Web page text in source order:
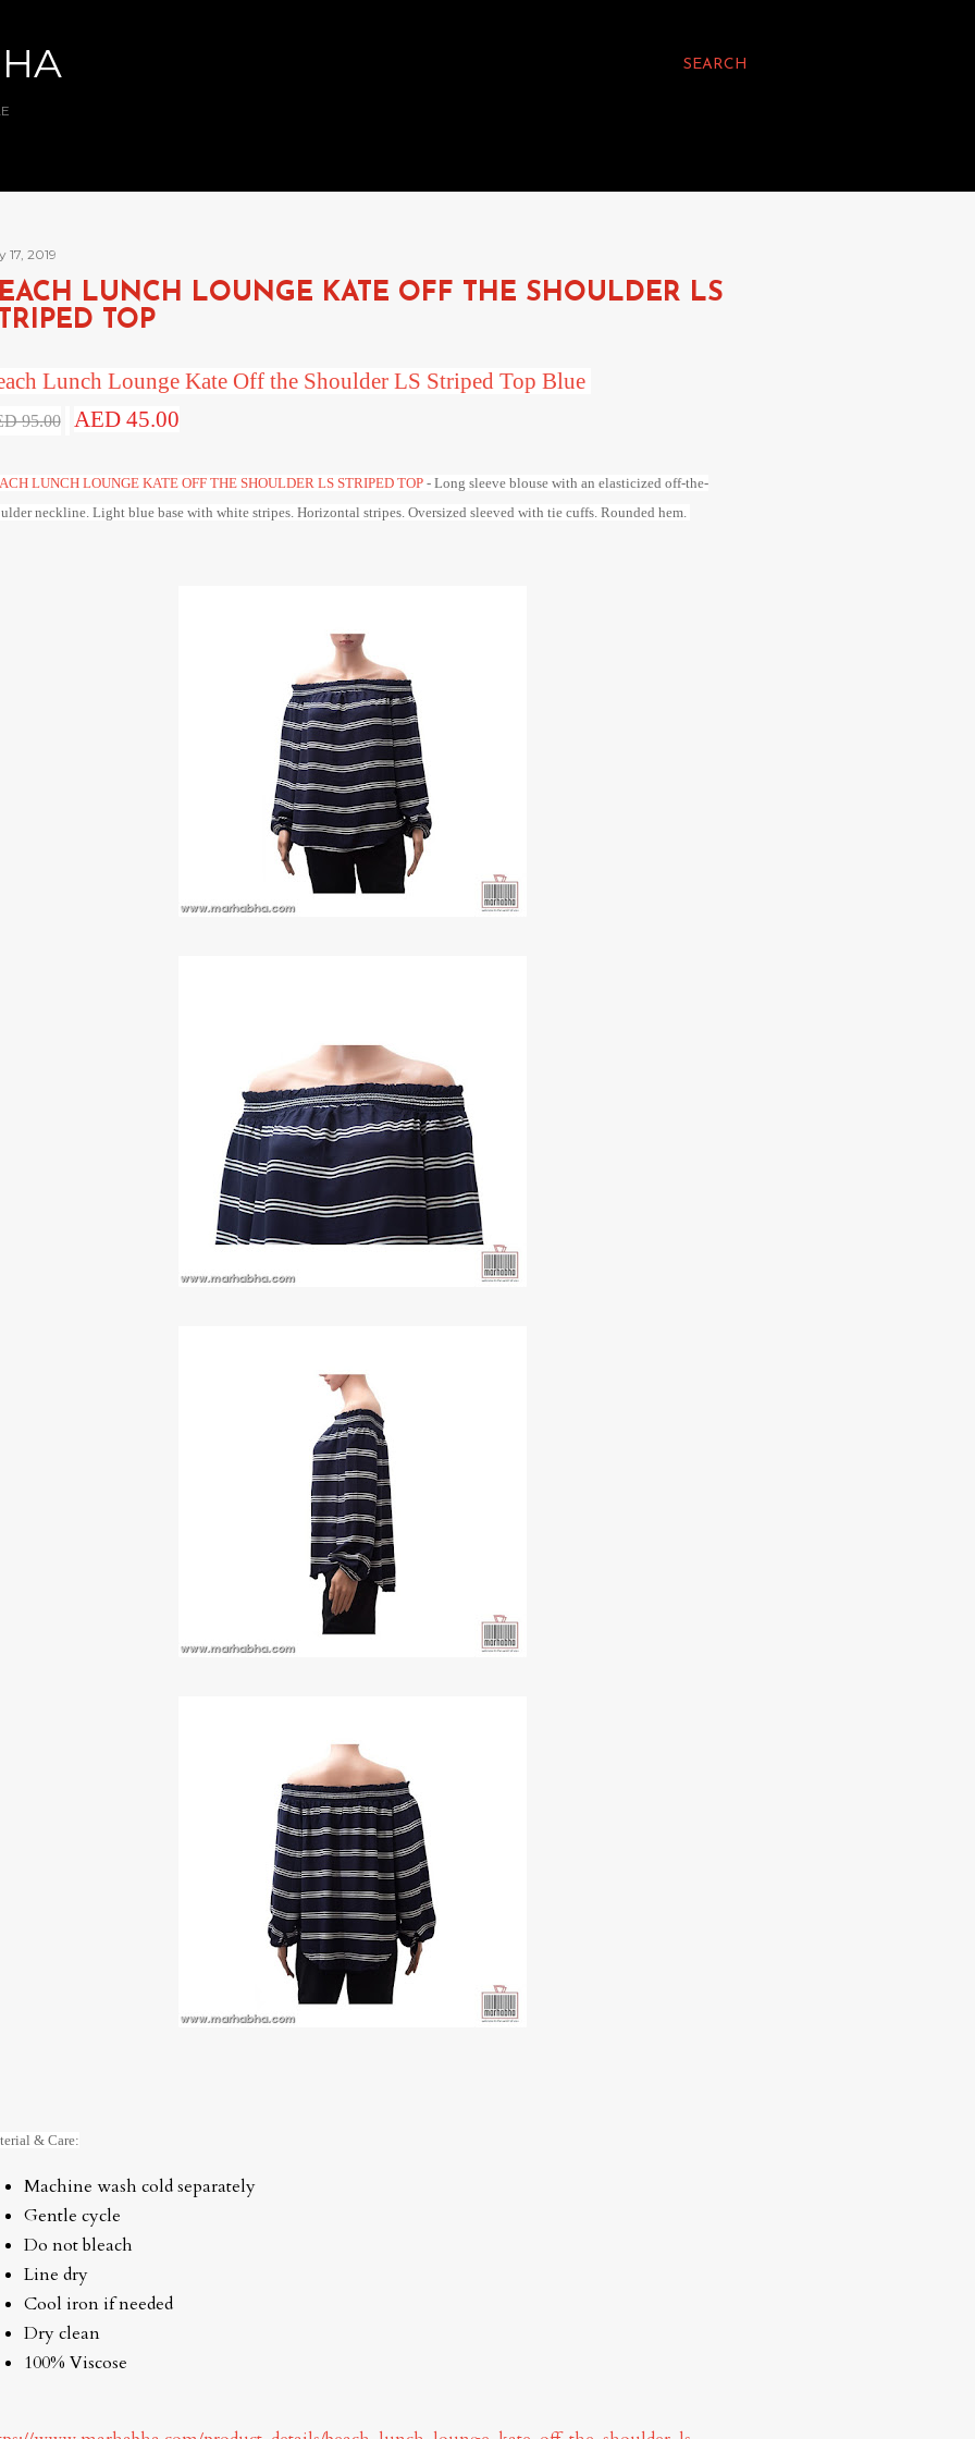
SEARCH
17, 2019
LUNCH LOUNGE KATE OFF THE SHOULDER LS
TOP
Lunch Lounge Kate Off the Shoulder LS Striped Top Blue
95.00 AED 45.00
LUNCH LOUNGE KATE OFF THE SHOULDER LS STRIPED TOP- Long sleeve blouse with an elasticized off-the-
neckline. Light blue base with white stripes. Horizontal stripes. Oversized sleeved with tie cuffs. Rounded hem.
& Care:
Machine wash cold separately
Gentle cycle
Do not bleach
Line dry
Cool iron if needed
Dry clean
100% Viscose